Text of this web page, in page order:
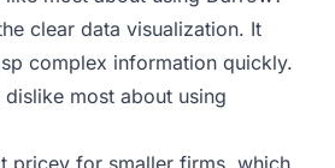
clear data visualization. It
complex information quickly.
most about using
pricey for smaller firms, which